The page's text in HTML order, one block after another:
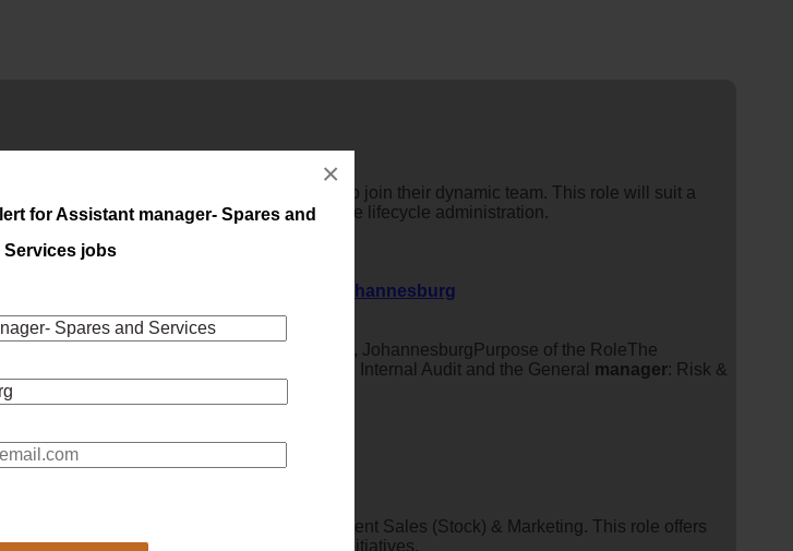
for Assistant manager- Spares and
Services jobs
×
: Admin Operations to join their dynamic team. This role will suit a
contracts, customer queries and vehicle lifecycle administration.
Risk & Compliance Braamfontein, Johannesburg
: Risk & ComplianceLocation: Braamfontein, JohannesburgPurpose of the RoleThe
secretarial support to the General
: Internal Audit and the General manager: Risk &
experienced
: Procurement Sales (Stock) & Marketing. This role offers
the coordination of strategic marketing initiatives.